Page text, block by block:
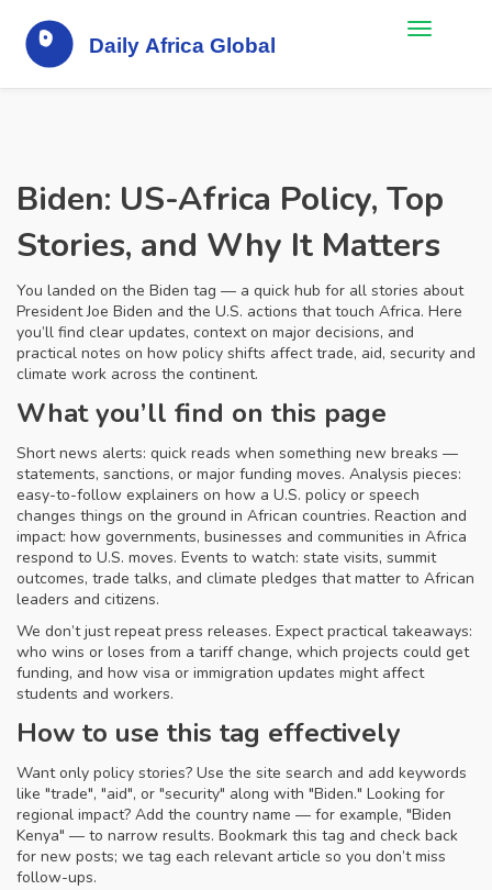
Biden: US-Africa Policy, Top
Stories, and Why It Matters
You landed on the Biden tag — a quick hub for all stories about
President Joe Biden and the U.S. actions that touch Africa. Here
you’ll find clear updates, context on major decisions, and
practical notes on how policy shifts affect trade, aid, security and
climate work across the continent.
What you’ll find on this page
Short news alerts: quick reads when something new breaks —
statements, sanctions, or major funding moves. Analysis pieces:
easy-to-follow explainers on how a U.S. policy or speech
changes things on the ground in African countries. Reaction and
impact: how governments, businesses and communities in Africa
respond to U.S. moves. Events to watch: state visits, summit
outcomes, trade talks, and climate pledges that matter to African
leaders and citizens.
We don’t just repeat press releases. Expect practical takeaways:
who wins or loses from a tariff change, which projects could get
funding, and how visa or immigration updates might affect
students and workers.
How to use this tag effectively
Want only policy stories? Use the site search and add keywords
like "trade", "aid", or "security" along with "Biden." Looking for
regional impact? Add the country name — for example, "Biden
Kenya" — to narrow results. Bookmark this tag and check back
for new posts; we tag each relevant article so you don’t miss
follow-ups.